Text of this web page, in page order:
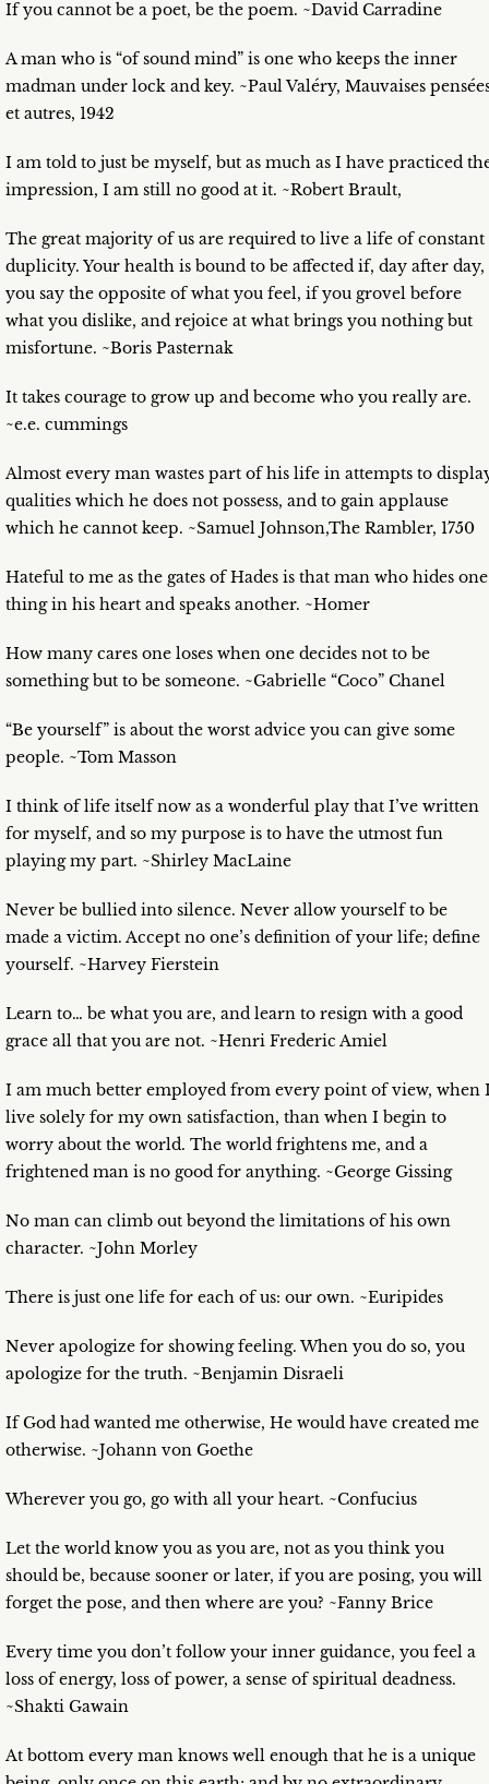
If you cannot be a poet, be the poem. ~David Carradine
A man who is “of sound mind” is one who keeps the inner
madman under lock and key. ~Paul Valéry, Mauvaises
et autres, 1942
I am told to just be myself, but as much as I have practiced
impression, I am still no good at it. ~Robert Brault,
The great majority of us are required to live a life of constant
duplicity. Your health is bound to be affected if, day after day,
you say the opposite of what you feel, if you grovel before
what you dislike, and rejoice at what brings you nothing but
misfortune. ~Boris Pasternak
It takes courage to grow up and become who you really are.
~e.e. cummings
Almost every man wastes part of his life in attempts to
qualities which he does not possess, and to gain applause
which he cannot keep. ~Samuel Johnson,The Rambler, 1750
Hateful to me as the gates of Hades is that man who hides one
thing in his heart and speaks another. ~Homer
How many cares one loses when one decides not to be
something but to be someone. ~Gabrielle “Coco” Chanel
“Be yourself” is about the worst advice you can give some
people. ~Tom Masson
I think of life itself now as a wonderful play that I’ve written
for myself, and so my purpose is to have the utmost fun
playing my part. ~Shirley MacLaine
Never be bullied into silence. Never allow yourself to be
made a victim. Accept no one’s definition of your life; define
yourself. ~Harvey Fierstein
Learn to… be what you are, and learn to resign with a good
grace all that you are not. ~Henri Frederic Amiel
I am much better employed from every point of view, when
live solely for my own satisfaction, than when I begin to
worry about the world. The world frightens me, and a
frightened man is no good for anything. ~George Gissing
No man can climb out beyond the limitations of his own
character. ~John Morley
There is just one life for each of us: our own. ~Euripides
Never apologize for showing feeling. When you do so, you
apologize for the truth. ~Benjamin Disraeli
If God had wanted me otherwise, He would have created me
otherwise. ~Johann von Goethe
Wherever you go, go with all your heart. ~Confucius
Let the world know you as you are, not as you think you
should be, because sooner or later, if you are posing, you will
forget the pose, and then where are you? ~Fanny Brice
Every time you don’t follow your inner guidance, you feel a
loss of energy, loss of power, a sense of spiritual deadness.
~Shakti Gawain
At bottom every man knows well enough that he is a unique